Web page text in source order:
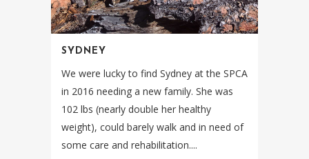
SYDNEY
We were lucky to find Sydney at the SPCA
in 2016 needing a new family. She was
102 lbs (nearly double her healthy
weight), could barely walk and in need of
some care and rehabilitation....